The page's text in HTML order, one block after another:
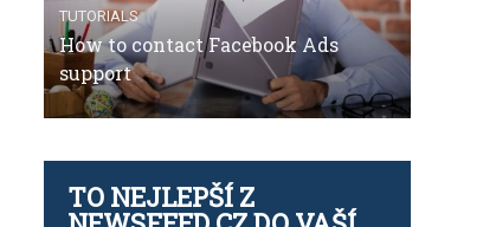
TUTORIALS
How to contact Facebook Ads
support
TO NEJLEPŠÍ Z